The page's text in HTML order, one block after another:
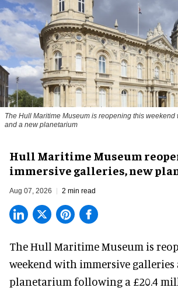
The Hull Maritime Museum is reopening this
and a new planetarium
Hull Maritime Museum
immersive galleries, new
Aug 07, 2026 2 min read
The Hull Maritime Museum is
weekend with immersive galleries
planetarium following a £20.4